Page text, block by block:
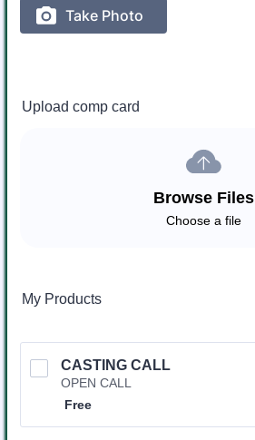
Upload comp card
Browse Files
Choose a file
My Products
CASTING CALL
OPEN CALL
Free
Free